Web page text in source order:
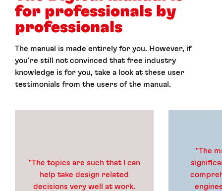
for professionals by
professionals
The manual is made entirely for you. However, if
you’re still not convinced that free industry
knowledge is for you, take a look at these user
testimonials from the users of the manual.
"The topics are such that I can
help take design related
decisions very well at work.
"The